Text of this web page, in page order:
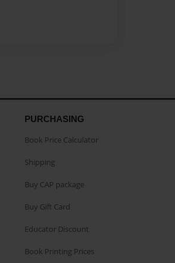
PURCHASING
Book Price Calculator
Shipping
Buy CAP package
Buy Gift Card
Educator Discount
Book Printing Prices